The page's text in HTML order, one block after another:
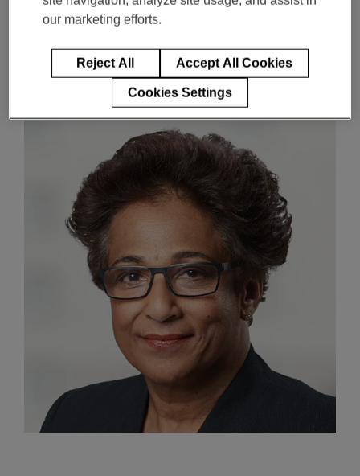
Enter
search
Compensation Committee
Member of the Technology
Committee
our marketing efforts.
Reject All Accept All Cookies
Cookies Settings